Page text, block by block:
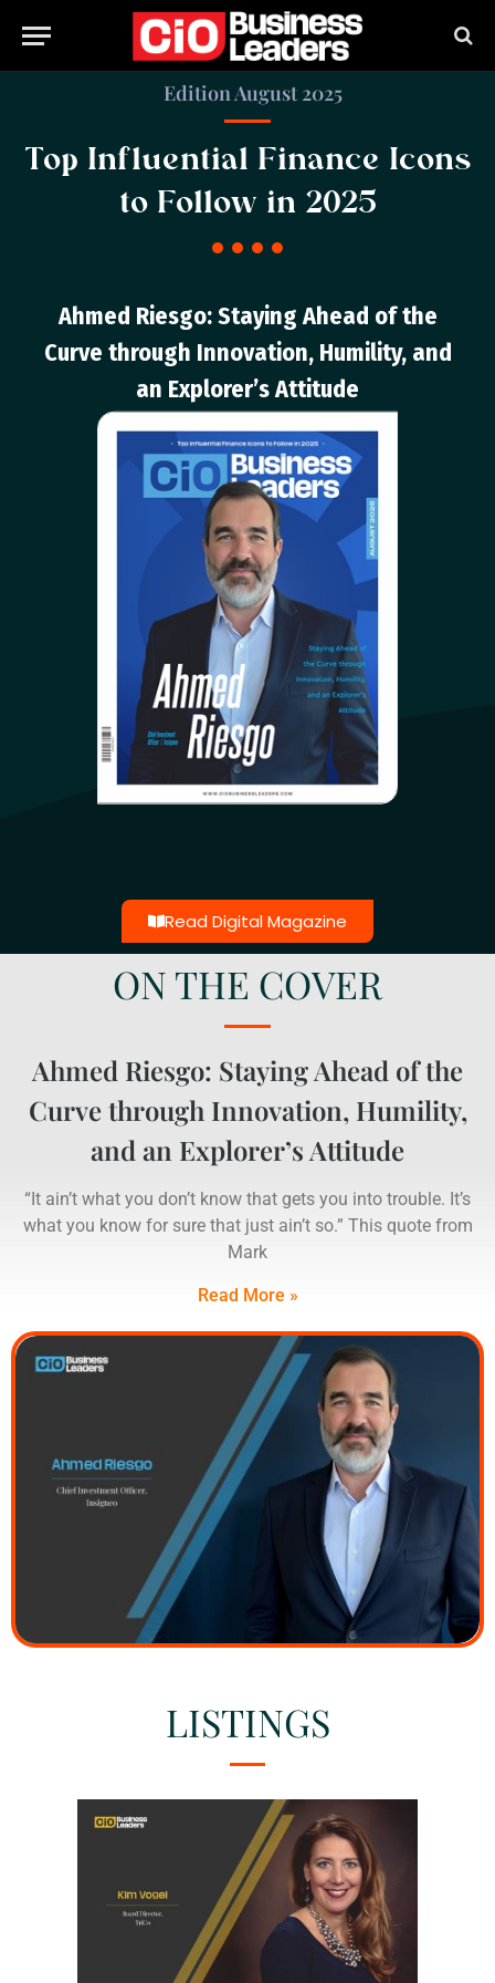
Edition August 2025
Top Influential Finance Icons
to Follow in 2025
Ahmed Riesgo: Staying Ahead of the
Curve through Innovation, Humility, and
an Explorer’s Attitude
Read Digital Magazine
ON THE COVER
Ahmed Riesgo: Staying Ahead of the
Curve through Innovation, Humility,
and an Explorer’s Attitude
“It ain’t what you don’t know that gets you into trouble. It’s
what you know for sure that just ain’t so.” This quote from
Mark
Read More »
LISTINGS